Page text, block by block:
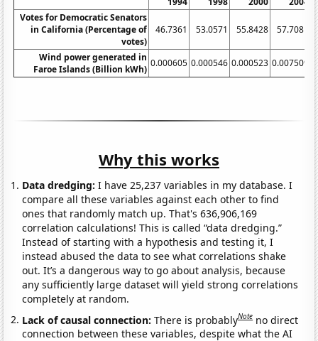
Votes for Democratic Senators
in California (Percentage of
votes)
46.7361 53.0571 55.8428 57.7081
Wind power generated in
Faroe Islands (Billion kWh)
0.000605 0.000546 0.000523 0.007509
Why this works
Data dredging: I have 25,237 variables in my database. I
compare all these variables against each other to find
ones that randomly match up. That's 636,906,169
correlation calculations! This is called “data dredging.”
Instead of starting with a hypothesis and testing it, I
instead abused the data to see what correlations shake
out. It’s a dangerous way to go about analysis, because
any sufficiently large dataset will yield strong correlations
completely at random.
Lack of causal connection:There is probablyNote no direct
connection between these variables, despite what the AI